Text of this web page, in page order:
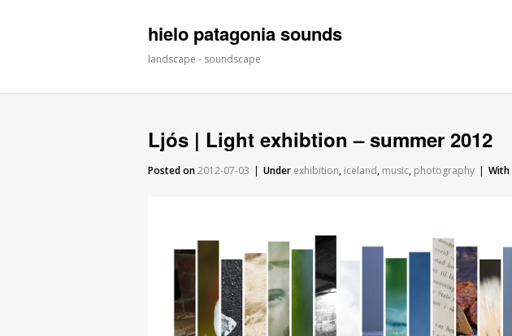
hielo patagonia sounds
landscape - soundscape
Ljós | Light exhibtion – summer 2012
Posted on2012-07-03 | Under exhibition, iceland, music, photography | With